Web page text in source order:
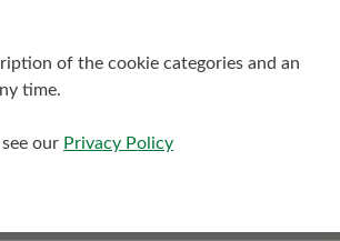
Height Ca
of the cookie categories and an
time.
our Privacy Policy